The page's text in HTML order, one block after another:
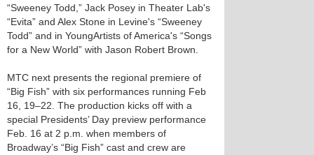
“Sweeney Todd,” Jack Posey in Theater Lab's
“Evita” and Alex Stone in Levine's “Sweeney
Todd” and in YoungArtists of America's “Songs
for a New World” with Jason Robert Brown.
MTC next presents the regional premiere of
“Big Fish” with six performances running Feb
16, 19–22. The production kicks off with a
special Presidents’ Day preview performance
Feb. 16 at 2 p.m. when members of
Broadway’s “Big Fish” cast and crew are